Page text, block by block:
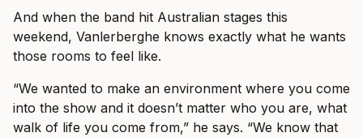
And when the band hit Australian stages this
weekend, Vanlerberghe knows exactly what he wants
those rooms to feel like.
“We wanted to make an environment where you come
into the show and it doesn’t matter who you are, what
walk of life you come from,” he says. “We know that